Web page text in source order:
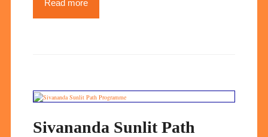
Read more
Sivananda Sunlit Path